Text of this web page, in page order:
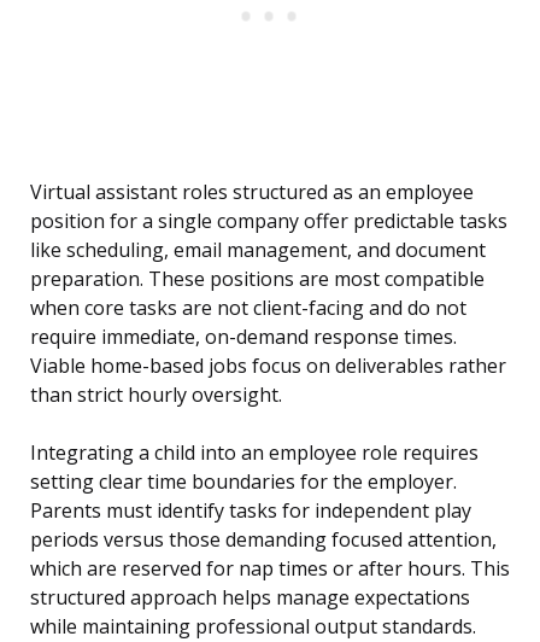
Virtual assistant roles structured as an employee
position for a single company offer predictable tasks
like scheduling, email management, and document
preparation. These positions are most compatible
when core tasks are not client-facing and do not
require immediate, on-demand response times.
Viable home-based jobs focus on deliverables rather
than strict hourly oversight.
Integrating a child into an employee role requires
setting clear time boundaries for the employer.
Parents must identify tasks for independent play
periods versus those demanding focused attention,
which are reserved for nap times or after hours. This
structured approach helps manage expectations
while maintaining professional output standards.